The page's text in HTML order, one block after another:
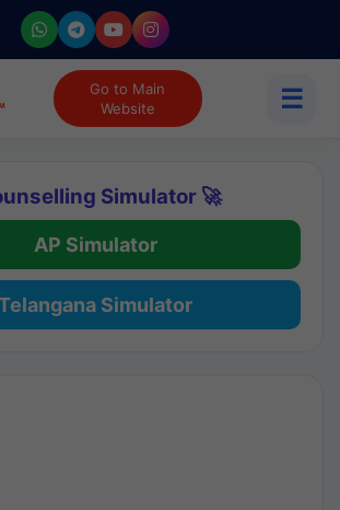
Go to Main
Website
☰
Simulator 🚀
AP Simulator
Simulator